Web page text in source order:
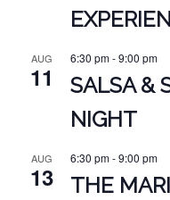
AUG
11
6:30 pm-9:00 pm
SALSA &
NIGHT
AUG
13
6:30 pm-9:00 pm
THE